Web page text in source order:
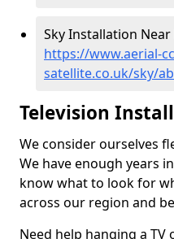
Sky Installation
https://www.aerial-
satellite.co.uk/sky/
Television
We consider ourselves
We have enough years
know what to look for
across our region and
Need help hanging a TV